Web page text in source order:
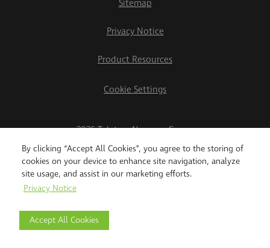
By clicking “Accept All Cookies”, you agree to the storing of
cookies on your device to enhance site navigation, analyze
site usage, and assist in our marketing efforts.
Privacy Notice
Accept All Cookies
Sitemap
Privacy Notice
Product Resources
Cookie Settings
2026 Teletrac Navman Group